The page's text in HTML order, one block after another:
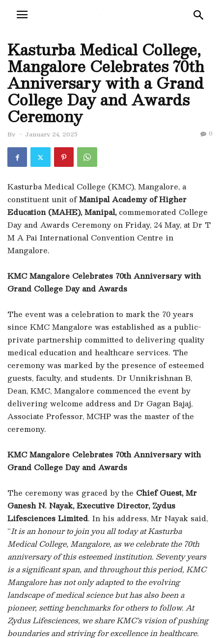
Kasturba Medical College,
Mangalore Celebrates 70th
Anniversary with a Grand
College Day and Awards
Ceremony
By - January 24, 2025 0
Kasturba Medical College (KMC), Mangalore, a
constituent unit ofManipal Academy of Higher
Education (MAHE), Manipal,commemorated College
Day and Awards Ceremony on Friday, 24 May, at Dr T
M A Pai International Convention Centre in
Mangalore.
KMC Mangalore Celebrates 70th Anniversary with
Grand College Day and Awards
The event was a celebration to mark the 70 years
since KMC Mangalore was established as a public-
private partnership committed to delivering quality
medical education and healthcare services. The
ceremony was marked by the presence of esteemed
guests, faculty, and students. Dr Unnikrishnan B,
Dean, KMC, Mangalore commenced the event by
delivering welcome address and Dr Gagan Bajaj,
Associate Professor, MCHP was the master of the
ceremony.
KMC Mangalore Celebrates 70th Anniversary with
Grand College Day and Awards
The ceremony was graced by the Chief Guest, Mr
Ganesh N. Nayak, Executive Director, Zydus
Lifesciences Limited. In his address, Mr Nayak said,
“It is an honour to join you all today at Kasturba
Medical College, Mangalore, as we celebrate the 70th
anniversary of this esteemed institution. Seventy years
is a significant span, and throughout this period, KMC
Mangalore has not only adapted to the evolving
landscape of medical science but has also been a
pioneer, setting benchmarks for others to follow. At
Zydus Lifesciences, we share KMC’s vision of pushing
boundaries and striving for excellence in healthcare.